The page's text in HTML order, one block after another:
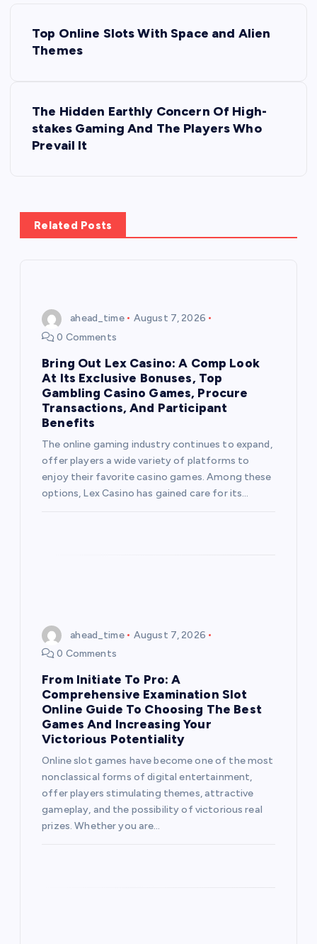
Top Online Slots With Space and Alien
Themes
The Hidden Earthly Concern Of High-
stakes Gaming And The Players Who
Prevail It
Related Posts
ahead_time
August 7, 2026
0 Comments
Bring Out Lex Casino: A Comp Look
At Its Exclusive Bonuses, Top
Gambling Casino Games, Procure
Transactions, And Participant
Benefits
The online gaming industry continues to expand,
offer players a wide variety of platforms to
enjoy their favorite casino games. Among these
options, Lex Casino has gained care for its…
ahead_time
August 7, 2026
0 Comments
From Initiate To Pro: A
Comprehensive Examination Slot
Online Guide To Choosing The Best
Games And Increasing Your
Victorious Potentiality
Online slot games have become one of the most
nonclassical forms of digital entertainment,
offer players stimulating themes, attractive
gameplay, and the possibility of victorious real
prizes. Whether you are…